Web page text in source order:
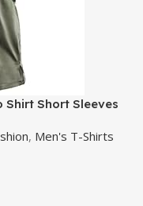
Shirt Short Sleeves
, Men's T-Shirts